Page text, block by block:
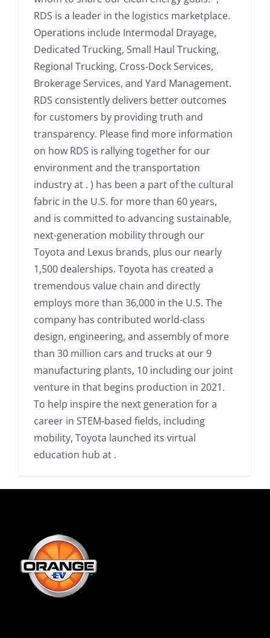
RDS is a leader in the logistics marketplace.
Operations include Intermodal Drayage,
Dedicated Trucking, Small Haul Trucking,
Regional Trucking, Cross-Dock Services,
Brokerage Services, and Yard Management.
RDS consistently delivers better outcomes
for customers by providing truth and
transparency. Please find more information
on how RDS is rallying together for our
environment and the transportation
industry at . ) has been a part of the cultural
fabric in the U.S. for more than 60 years,
and is committed to advancing sustainable,
next-generation mobility through our
Toyota and Lexus brands, plus our nearly
1,500 dealerships. Toyota has created a
tremendous value chain and directly
employs more than 36,000 in the U.S. The
company has contributed world-class
design, engineering, and assembly of more
than 30 million cars and trucks at our 9
manufacturing plants, 10 including our joint
venture in that begins production in 2021.
To help inspire the next generation for a
career in STEM-based fields, including
mobility, Toyota launched its virtual
education hub at .